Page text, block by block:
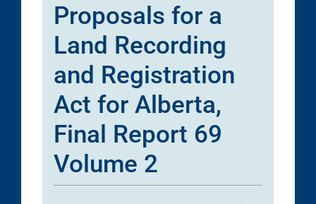
Proposals for a
Land Recording
and Registration
Act for Alberta,
Final Report 69
Volume 2